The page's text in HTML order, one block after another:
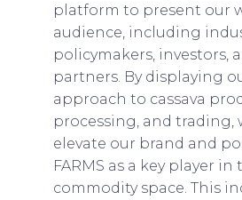
platform to present our
audience, including
policymakers, investors,
partners. By displaying
approach to cassava
processing, and trading,
elevate our brand and
FARMS as a key player
commodity space. This